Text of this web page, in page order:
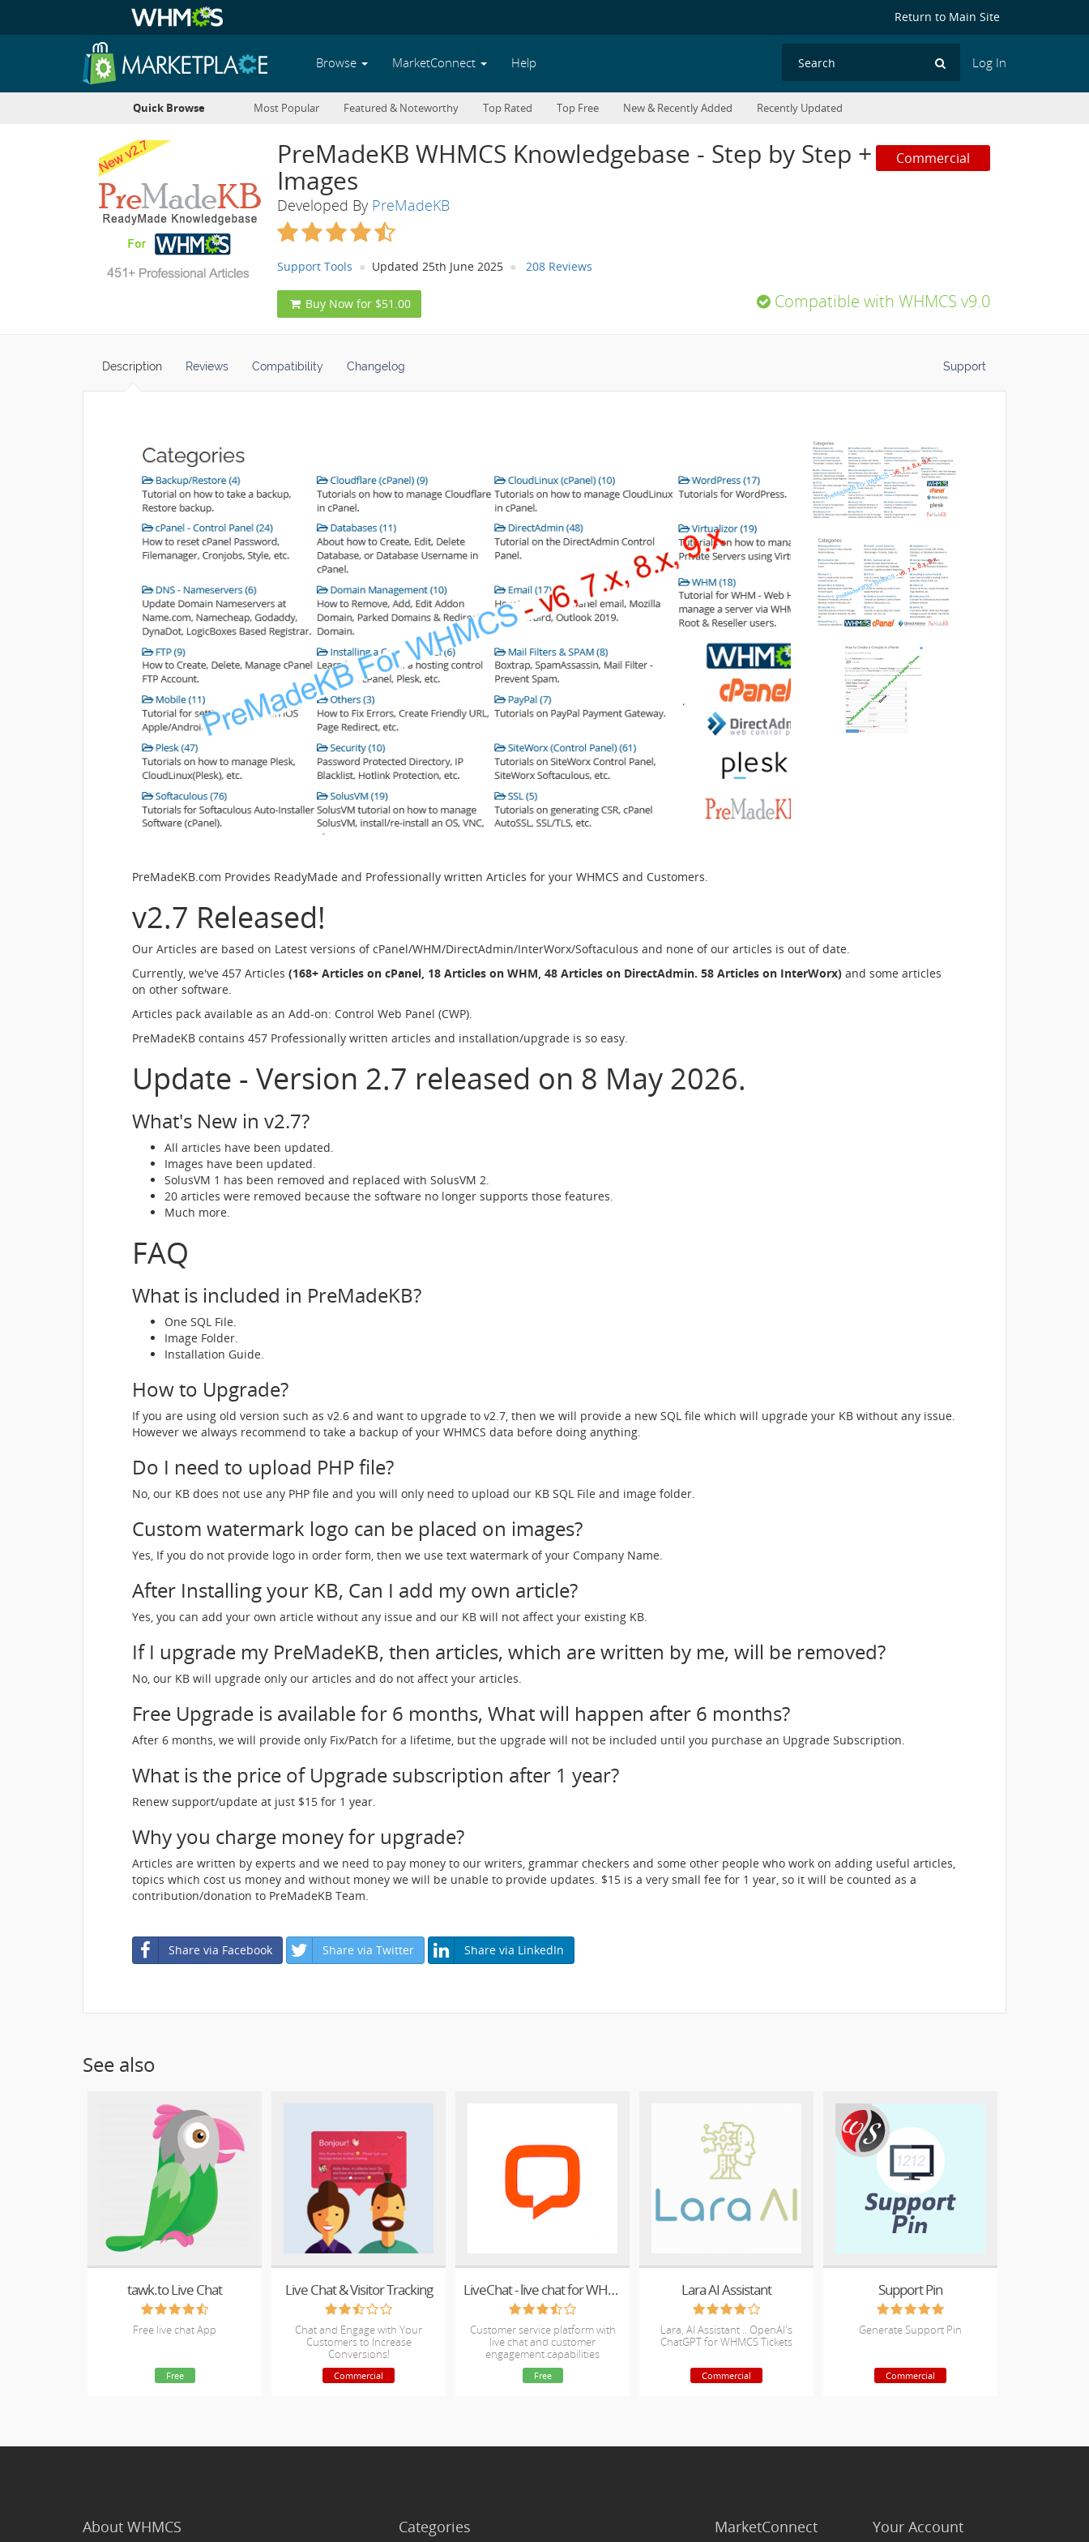
Return to Main Site
Browse MarketConnect Help Log In
Search
Quick Browse Most Popular Featured & Noteworthy Top Rated Top Free New & Recently Added Recently Updated
Commercial
PreMadeKB WHMCS Knowledgebase - Step by Step +
Images
Developed By PreMadeKB
Support Tools Updated 25th June 2025 208 Reviews
Compatible with WHMCS v9.0
Buy Now for $51.00
Description Reviews Compatibility Support
Changelog
PreMadeKB.com Provides ReadyMade and Professionally written Articles for your WHMCS and Customers.
v2.7 Released!
Our Articles are based on Latest versions of cPanel/WHM/DirectAdmin/InterWorx/Softaculous and none of our articles is out of date.
Currently, we've 457 Articles (168+ Articles on cPanel, 18 Articles on WHM, 48 Articles on DirectAdmin. 58 Articles on InterWorx) and some articles
on other software.
Articles pack available as an Add-on: Control Web Panel (CWP).
PreMadeKB contains 457 Professionally written articles and installation/upgrade is so easy.
Update - Version 2.7 released on 8 May 2026.
What's New in v2.7?
All articles have been updated.
Images have been updated.
SolusVM 1 has been removed and replaced with SolusVM 2.
20 articles were removed because the software no longer supports those features.
Much more.
FAQ
What is included in PreMadeKB?
One SQL File.
Image Folder.
Installation Guide.
How to Upgrade?
If you are using old version such as v2.6 and want to upgrade to v2.7, then we will provide a new SQL file which will upgrade your KB without any issue.
However we always recommend to take a backup of your WHMCS data before doing anything.
Do I need to upload PHP file?
No, our KB does not use any PHP file and you will only need to upload our KB SQL File and image folder.
Custom watermark logo can be placed on images?
Yes, If you do not provide logo in order form, then we use text watermark of your Company Name.
After Installing your KB, Can I add my own article?
Yes, you can add your own article without any issue and our KB will not affect your existing KB.
If I upgrade my PreMadeKB, then articles, which are written by me, will be removed?
No, our KB will upgrade only our articles and do not affect your articles.
Free Upgrade is available for 6 months, What will happen after 6 months?
After 6 months, we will provide only Fix/Patch for a lifetime, but the upgrade will not be included until you purchase an Upgrade Subscription.
What is the price of Upgrade subscription after 1 year?
Renew support/update at just $15 for 1 year.
Why you charge money for upgrade?
Articles are written by experts and we need to pay money to our writers, grammar checkers and some other people who work on adding useful articles,
topics which cost us money and without money we will be unable to provide updates. $15 is a very small fee for 1 year, so it will be counted as a
contribution/donation to PreMadeKB Team.
Share via Facebook Share via Twitter Share via LinkedIn
See also
tawk.to Live Chat
Free live chat App
Free
Live Chat & Visitor Tracking
Chat and Engage with Your
Customers to Increase
Conversions!
Commercial
LiveChat - live chat for WHMCS
Customer service platform with
live chat and customer
engagement capabilities
Free
Lara AI Assistant
Lara, AI Assistant .. OpenAI's
ChatGPT for WHMCS Tickets
Commercial
Support Pin
Generate Support Pin
Commercial
About WHMCS Categories MarketConnect Your Account